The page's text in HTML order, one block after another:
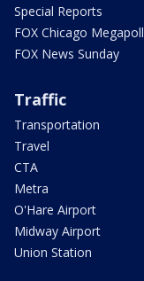
Special Reports
FOX Chicago Megapoll
FOX News Sunday
Traffic
Transportation
Travel
CTA
Metra
O'Hare Airport
Midway Airport
Union Station